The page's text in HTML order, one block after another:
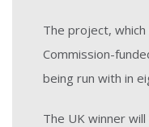
The project,
Commission-
being run with in
The UK winner